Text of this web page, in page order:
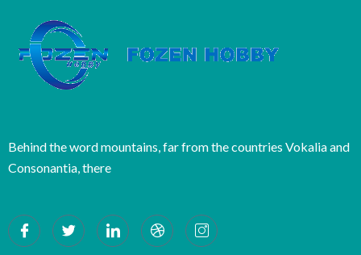
Behind the word mountains, far from the countries Vokalia and
Consonantia, there